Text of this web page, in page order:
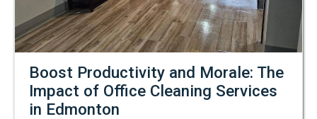
Boost Productivity and Morale: The
Impact of Office Cleaning Services
in Edmonton